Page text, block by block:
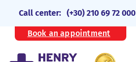
Call center: (+30) 210 69 72 000
Book an appointment